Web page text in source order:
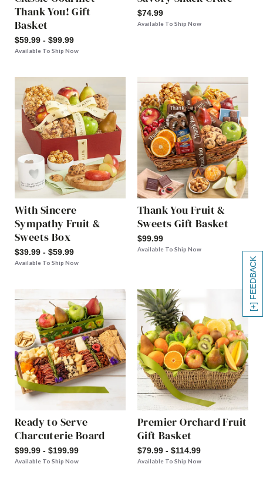
[+] FEEDBACK
Thank You! Gift
Basket
$59.99 - $99.99
Available To Ship Now
$74.99
Available To Ship Now
With Sincere
Sympathy Fruit &
Sweets Box
$39.99 - $59.99
Available To Ship Now
Thank You Fruit &
Sweets Gift Basket
$99.99
Available To Ship Now
Ready to Serve
Charcuterie Board
$99.99 - $199.99
Available To Ship Now
Premier Orchard Fruit
Gift Basket
$79.99 - $114.99
Available To Ship Now